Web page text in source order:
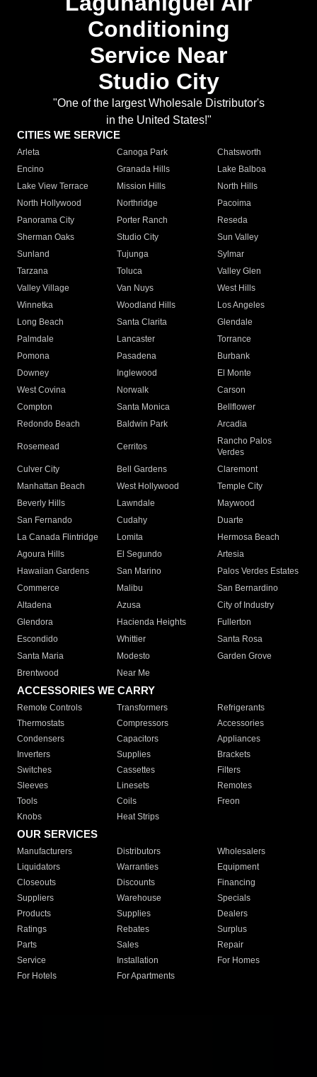
Conditioning
Service Near
Studio City
"One of the largest Wholesale Distributor's
in the United States!"
CITIES WE SERVICE
Arleta Canoga Park
Chatsworth
Encino
Granada Hills
Lake Balboa
Lake View Terrace
Mission Hills
North Hills
North Hollywood
Northridge
Pacoima
Panorama City
Porter Ranch
Reseda
Sherman Oaks
Studio City
Sun Valley
Sunland
Tujunga
Sylmar
Tarzana
Toluca
Valley Glen
Valley Village
Van Nuys
West Hills
Winnetka
Woodland Hills
Los Angeles
Long Beach
Santa Clarita
Glendale
Palmdale
Lancaster
Torrance
Pomona
Pasadena
Burbank
Downey
Inglewood
El Monte
West Covina
Norwalk
Carson
Compton
Santa Monica
Bellflower
Redondo Beach
Baldwin Park Arcadia
Rosemead Cerritos
Rancho Palos
Verdes
Culver City
Bell Gardens
Claremont
Manhattan Beach
West Hollywood
Temple City
Beverly Hills
Lawndale
Maywood
San Fernando
Cudahy
Duarte
La Canada Flintridge
Lomita
Hermosa Beach
Agoura Hills
El Segundo
Artesia
Hawaiian Gardens
San Marino
Palos Verdes Estates
Commerce
Malibu
San Bernardino
Altadena
Azusa
City of Industry
Glendora
Hacienda Heights
Fullerton
Escondido
Whittier
Santa Rosa
Santa Maria
Modesto
Garden Grove
Brentwood
Near Me
ACCESSORIES WE CARRY
Remote Controls Transformers
Refrigerants
Thermostats
Compressors
Accessories
Condensers
Capacitors
Appliances
Inverters
Supplies
Brackets
Switches
Cassettes
Filters
Sleeves
Linesets
Remotes
Tools
Coils
Freon
Knobs
Heat Strips
OUR SERVICES
Manufacturers Distributors
Wholesalers
Liquidators
Warranties
Equipment
Closeouts
Discounts
Financing
Suppliers
Warehouse
Specials
Products
Supplies
Dealers
Ratings
Rebates
Surplus
Parts
Sales
Repair
Service
Installation
For Homes
For Hotels
For Apartments